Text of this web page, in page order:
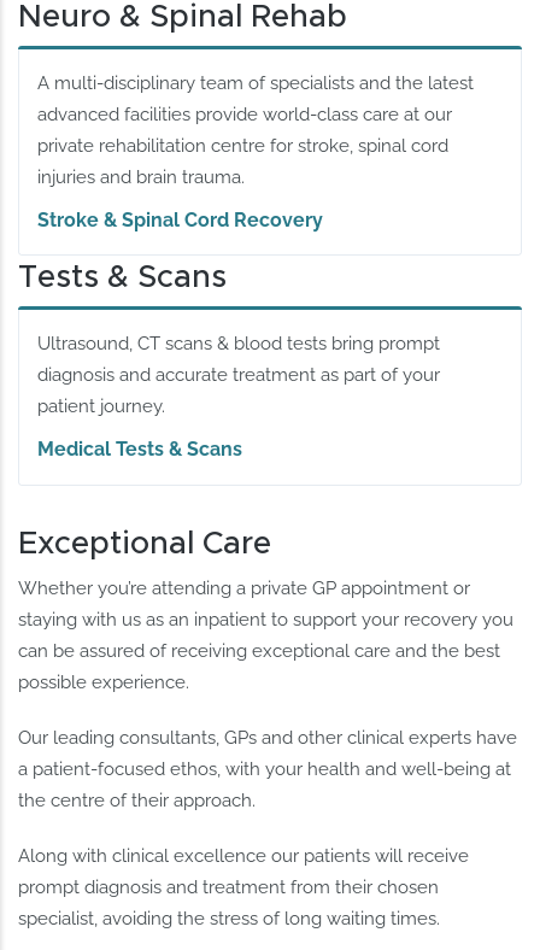
Neuro & Spinal Rehab
A multi-disciplinary team of specialists and the latest
advanced facilities provide world-class care at our
private rehabilitation centre for stroke, spinal cord
injuries and brain trauma.
Stroke & Spinal Cord Recovery
Tests & Scans
Ultrasound, CT scans & blood tests bring prompt
diagnosis and accurate treatment as part of your
patient journey.
Medical Tests & Scans
Exceptional Care
Whether you’re attending a private GP appointment or
staying with us as an inpatient to support your recovery you
can be assured of receiving exceptional care and the best
possible experience.
Our leading consultants, GPs and other clinical experts have
a patient-focused ethos, with your health and well-being at
the centre of their approach.
Along with clinical excellence our patients will receive
prompt diagnosis and treatment from their chosen
specialist, avoiding the stress of long waiting times.